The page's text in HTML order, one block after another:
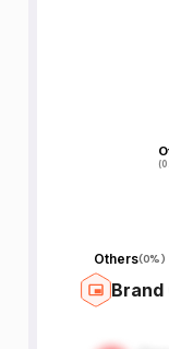
Others(0%)
Brand